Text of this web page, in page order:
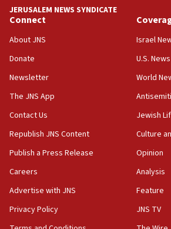
05:36
Israel opposes Gaza peace plan
Vance: US looking to
Strait of Hormuz
05:01
Iranian president: Now is best
to end war
Israel, Lebanon produce shortlist
oversee Hezbollah disarmament
04:07
JERUSALEM NEWS SYNDICATE
Connect
About JNS
Donate
Newsletter
The JNS App
Contact Us
Republish JNS Content
Publish a Press Release
Careers
Advertise with JNS
Privacy Policy
Israel
U.S. News
World
Jewish
Culture
Opinion
Analysis
Feature
JNS TV